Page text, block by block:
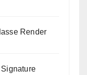
Render